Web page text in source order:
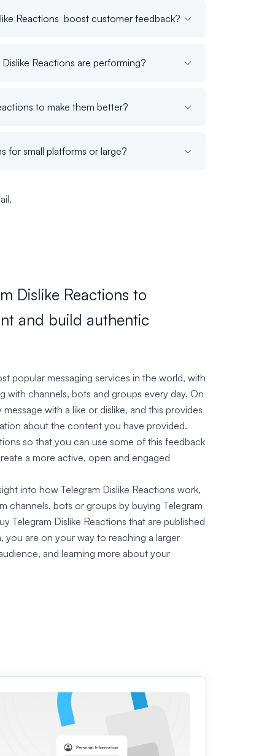
Reactions boost customer feedback?
Reactions are performing?
to make them better?
for small platforms or large?
Dislike Reactions to
and build authentic
popular messaging services in the world, with
with channels, bots and groups every day. On
with a like or dislike, and this provides
about the content you have provided.
so that you can use some of this feedback
a more active, open and engaged
into how Telegram Dislike Reactions work,
channels, bots or groups by buying Telegram
Telegram Dislike Reactions that are published
you are on your way to reaching a larger
and learning more about your